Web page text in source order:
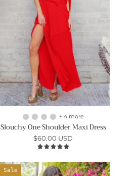
-
Ahri
+ 4 more
Slouchy One Shoulder Maxi Dress
$60.00 USD
5.0
On
Sale